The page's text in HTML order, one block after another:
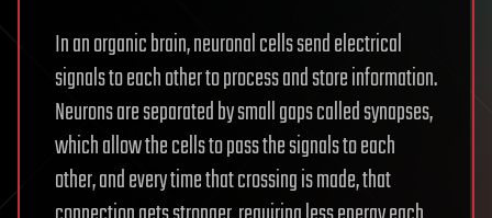
In an organic brain, neuronal cells send electrical
signals to each other to process and store information.
Neurons are separated by small gaps called synapses,
which allow the cells to pass the signals to each
other, and every time that crossing is made, that